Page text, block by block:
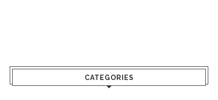
CATEGORIES